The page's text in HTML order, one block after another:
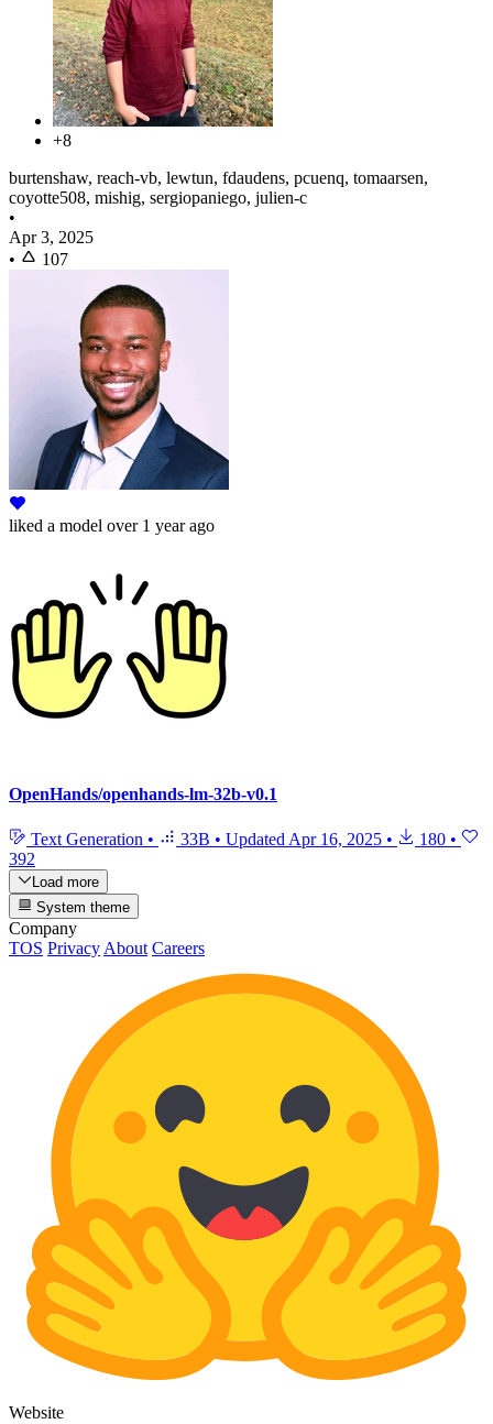
+8
burtenshaw, reach-vb, lewtun, fdaudens, pcuenq, tomaarsen,
coyotte508, mishig, sergiopaniego, julien-c
•
Apr 3, 2025
•
107
liked a model over 1 year ago
OpenHands/openhands-lm-32b-v0.1
Text Generation • 33B • Updated Apr 16, 2025 • 180 •
392
Load more
System theme
Company
TOS Privacy About Careers
Website